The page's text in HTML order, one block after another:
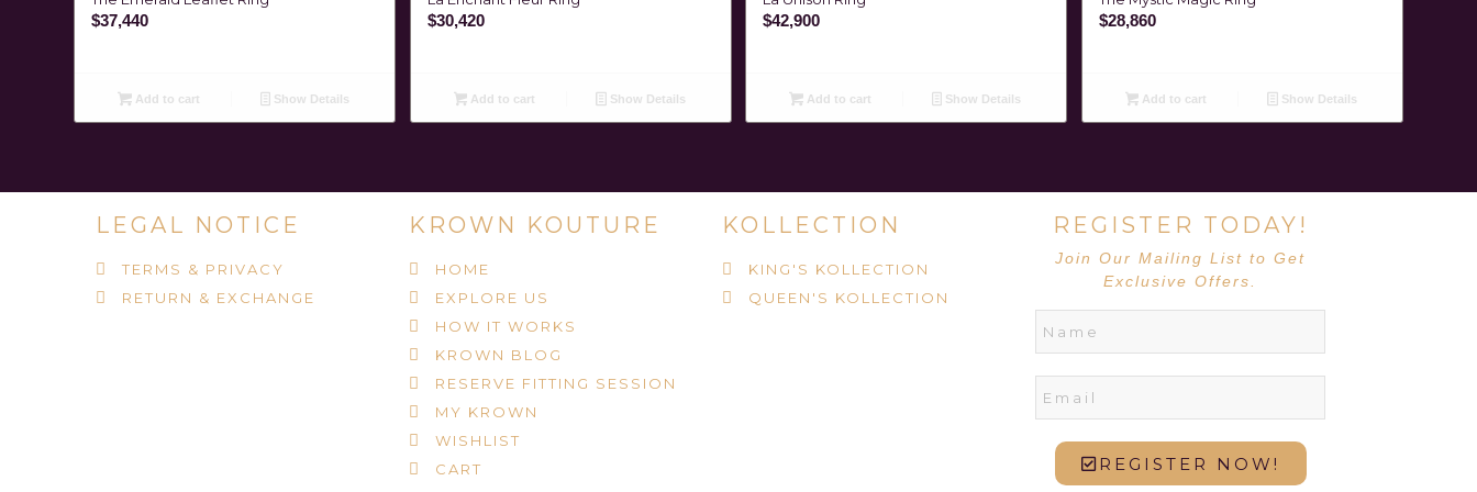
$37,440
Add to cart Show Details
$30,420
Add to cart Show Details
$42,900
Add to cart Show Details
$28,860
Add to cart Show Details
LEGAL NOTICE
TERMS & PRIVACY
RETURN & EXCHANGE
KROWN KOUTURE
HOME
EXPLORE US
HOW IT WORKS
KROWN BLOG
RESERVE FITTING SESSION
MY KROWN
WISHLIST
CART
KOLLECTION
KING'S KOLLECTION
QUEEN'S KOLLECTION
REGISTER TODAY!
Join Our Mailing List to Get
Exclusive Offers.
REGISTER NOW!